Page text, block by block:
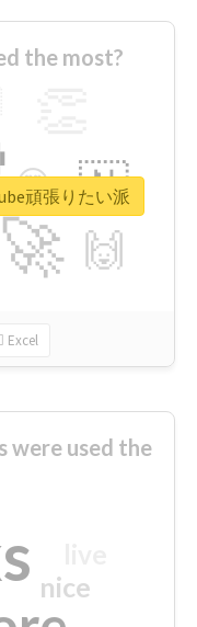
the most?
🚀
🇳
🙌
😍
Excel
頑張りたい派
were used the
nice